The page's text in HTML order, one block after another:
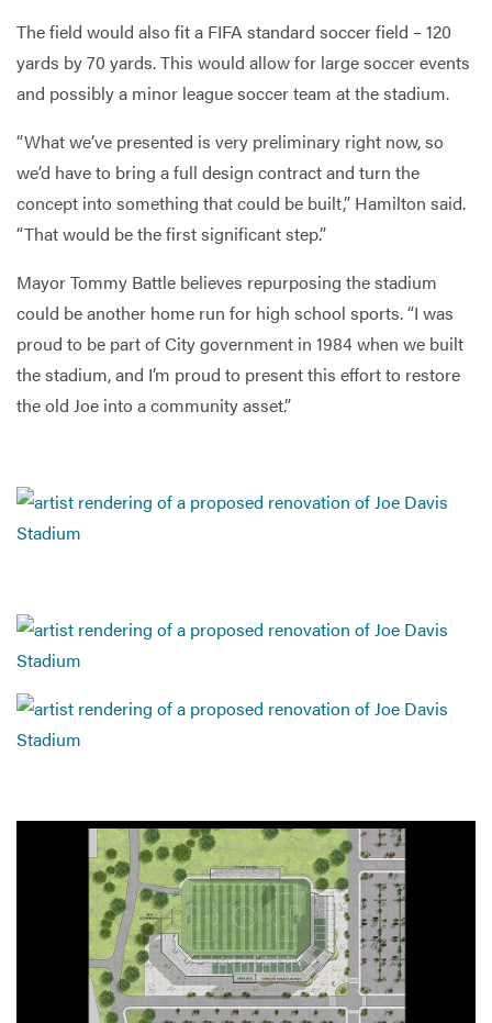
The field would also fit a FIFA standard soccer field – 120
yards by 70 yards. This would allow for large soccer events
and possibly a minor league soccer team at the stadium.
“What we’ve presented is very preliminary right now, so
we’d have to bring a full design contract and turn the
concept into something that could be built,” Hamilton said.
“That would be the first significant step.”
Mayor Tommy Battle believes repurposing the stadium
could be another home run for high school sports. “I was
proud to be part of City government in 1984 when we built
the stadium, and I’m proud to present this effort to restore
the old Joe into a community asset.”